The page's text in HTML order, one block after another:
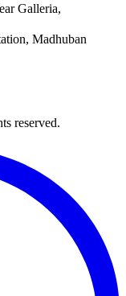
Galleria,
Madhuban
reserved.